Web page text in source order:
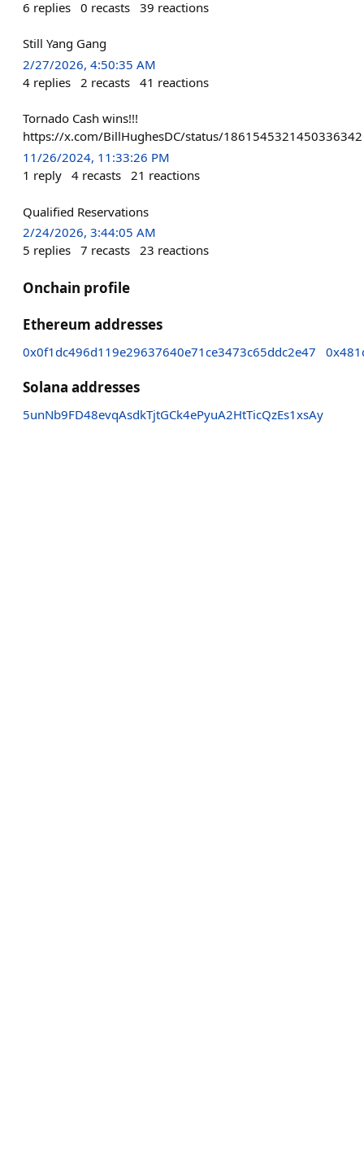
6 replies 0 recasts 39 reactions
Still Yang Gang
2/27/2026, 4:50:35 AM
4 replies 2 recasts 41 reactions
Tornado Cash wins!!!
https://x.com/BillHughesDC/status/1861545321450336342
11/26/2024, 11:33:26 PM
1 reply 4 recasts 21 reactions
Qualified Reservations
2/24/2026, 3:44:05 AM
5 replies 7 recasts 23 reactions
Onchain profile
Ethereum addresses
0x0f1dc496d119e29637640e71ce3473c65ddc2e47
Solana addresses
5unNb9FD48evqAsdkTjtGCk4ePyuA2HtTicQzEs1xsAy